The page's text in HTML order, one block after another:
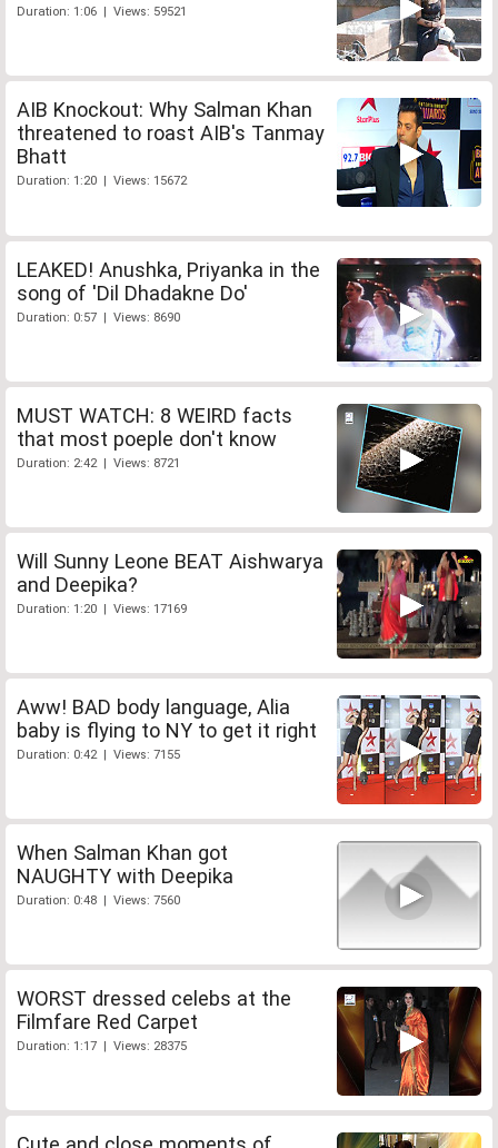
Duration: 1:06 | Views: 59521
AIB Knockout: Why Salman Khan
threatened to roast AIB's Tanmay
Bhatt
Duration: 1:20 | Views: 15672
LEAKED! Anushka, Priyanka in the
song of 'Dil Dhadakne Do'
Duration: 0:57 | Views: 8690
MUST WATCH: 8 WEIRD facts
that most poeple don't know
Duration: 2:42 | Views: 8721
Will Sunny Leone BEAT Aishwarya
and Deepika?
Duration: 1:20 | Views: 17169
Aww! BAD body language, Alia
baby is flying to NY to get it right
Duration: 0:42 | Views: 7155
When Salman Khan got
NAUGHTY with Deepika
Duration: 0:48 | Views: 7560
WORST dressed celebs at the
Filmfare Red Carpet
Duration: 1:17 | Views: 28375